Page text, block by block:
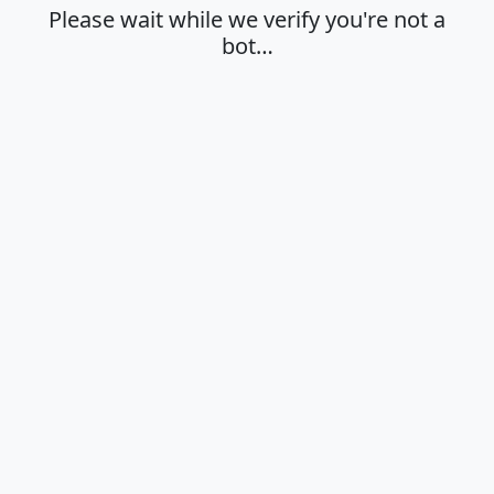
Please wait while we verify you're not a
bot…